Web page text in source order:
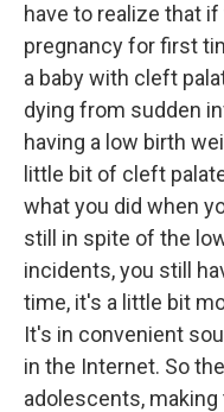
have to realize that
pregnancy for first
a baby with cleft
dying from sudden
having a low birth
little bit of cleft
what you did when
still in spite of the
incidents, you still
time, it's a little bit
It's in convenient
in the Internet. So
adolescents,